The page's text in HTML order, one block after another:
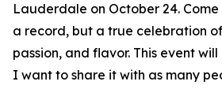
Lauderdale on October 24.
a record, but a true celebration
passion, and flavor. This event
I want to share it with as many